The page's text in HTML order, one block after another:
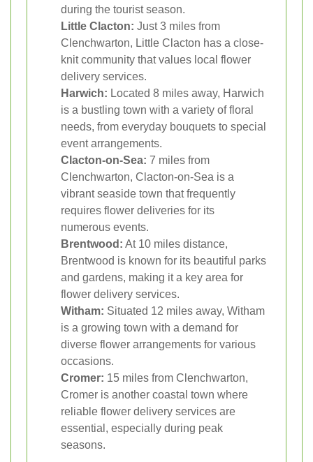
during the tourist season.
Little Clacton: Just 3 miles from
Clenchwarton, Little Clacton has a close-
knit community that values local flower
delivery services.
Harwich: Located 8 miles away, Harwich
is a bustling town with a variety of floral
needs, from everyday bouquets to special
event arrangements.
Clacton-on-Sea: 7 miles from
Clenchwarton, Clacton-on-Sea is a
vibrant seaside town that frequently
requires flower deliveries for its
numerous events.
Brentwood: At 10 miles distance,
Brentwood is known for its beautiful parks
and gardens, making it a key area for
flower delivery services.
Witham: Situated 12 miles away, Witham
is a growing town with a demand for
diverse flower arrangements for various
occasions.
Cromer: 15 miles from Clenchwarton,
Cromer is another coastal town where
reliable flower delivery services are
essential, especially during peak
seasons.